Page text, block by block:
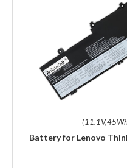
Battery for Lenovo